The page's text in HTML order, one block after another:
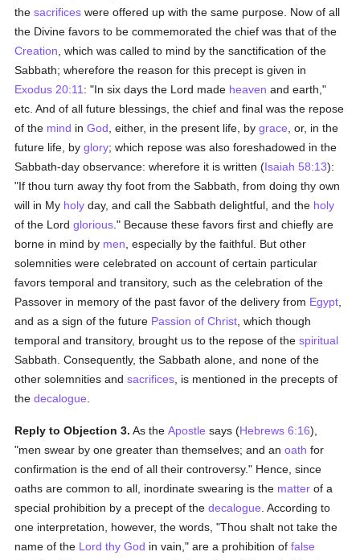
thesacrifices were offered up with the same purpose. Now of all
the Divine favors to be commemorated the chief was that of the
Creation , which was called to mind by the sanctification of the
Sabbath; wherefore the reason for this precept is given in
Exodus 20:11 : "In six days the Lord made heaven and earth,"
etc. And of all future blessings, the chief and final was the repose
of the mind inGod , either, in the present life, bygrace , or, in the
future life, byglory; which repose was also foreshadowed in the
Sabbath-day observance: wherefore it is written (Isaiah 58:13):
"If thou turn away thy foot from the Sabbath, from doing thy own
will in My holy day, and call the Sabbath delightful, and the holy
of the Lordglorious ." Because these favors first and chiefly are
borne in mind by men , especially by the faithful. But other
solemnities were celebrated on account of certain particular
favors temporal and transitory, such as the celebration of the
Passover in memory of the past favor of the delivery from Egypt
and as a sign of the future Passion of Christ , which though
temporal and transitory, brought us to the repose of thespiritual
Sabbath. Consequently, the Sabbath alone, and none of the
other solemnities andsacrifices , is mentioned in the precepts of
thedecalogue
Reply to Objection 3. As theApostle says (Hebrews 6:16),
"men swear by one greater than themselves; and anoath for
confirmation is the end of all their controversy." Hence, since
oaths are common to all, inordinate swearing is the matter of a
special prohibition by a precept of thedecalogue . According to
one interpretation, however, the words, "Thou shalt not take the
name of the Lord thy God in vain," are a prohibition offalse